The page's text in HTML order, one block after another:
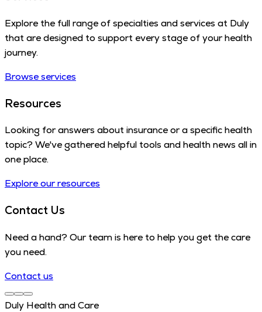
Explore the full range of specialties and services at Duly
that are designed to support every stage of your health
journey.
Browse services
Resources
Looking for answers about insurance or a specific health
topic? We've gathered helpful tools and health news all in
one place.
Explore our resources
Contact Us
Need a hand? Our team is here to help you get the care
you need.
Contact us
Duly Health and Care